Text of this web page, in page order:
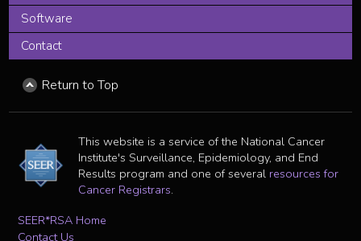
Software
Contact
Return to Top
This website is a service of the National Cancer
Institute's Surveillance, Epidemiology, and End
Results program and one of several resources for
Cancer Registrars.
SEER*RSA Home
Contact Us